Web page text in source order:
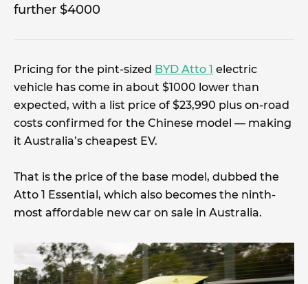
further $4000
Pricing for the pint-sized BYD Atto 1 electric
vehicle has come in about $1000 lower than
expected, with a list price of $23,990 plus on-road
costs confirmed for the Chinese model — making
it Australia’s cheapest EV.
That is the price of the base model, dubbed the
Atto 1 Essential, which also becomes the ninth-
most affordable new car on sale in Australia.